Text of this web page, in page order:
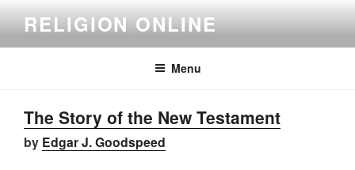
content
RELIGION ONLINE
Menu
The Story of the New Testament
by Edgar J. Goodspeed